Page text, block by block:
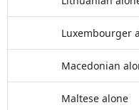
Luxembourger
Macedonian
Maltese alone